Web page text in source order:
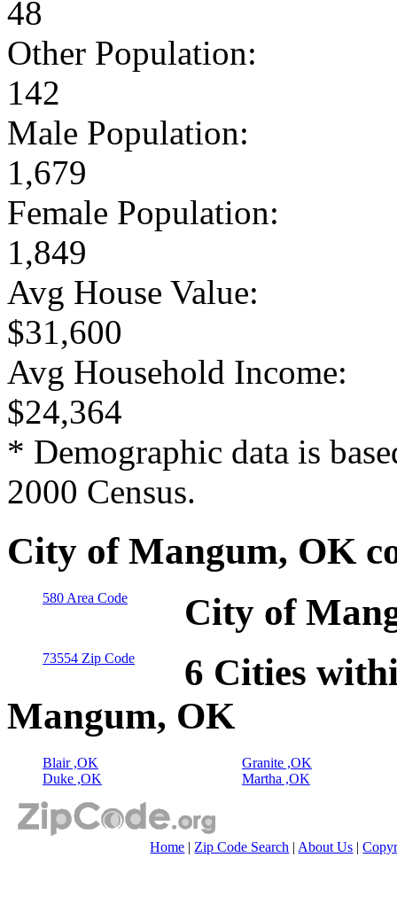
48
Other Population:
142
Male Population:
1,679
Female Population:
1,849
Avg House Value:
$31,600
Avg Household Income:
$24,364
* Demographic data is
2000 Census.
City of Mangum, OK
580 Area Code City of
73554 Zip Code
6 Cities
Mangum, OK
Blair ,OK
Duke ,OK
Granite ,OK
Martha ,OK
Home | Zip Code Search | About Us |